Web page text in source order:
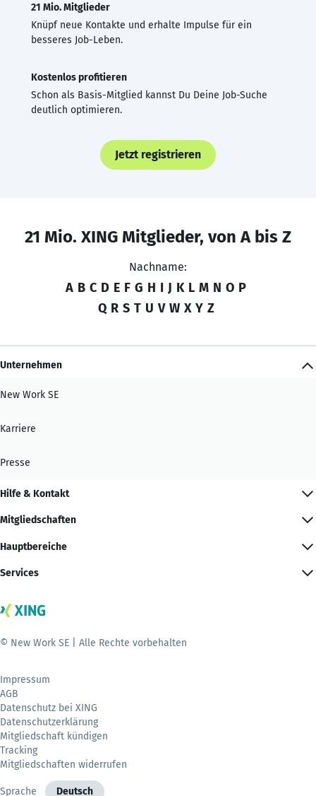
21 Mio. Mitglieder
Knüpf neue Kontakte und erhalte Impulse für ein
besseres Job-Leben.
Kostenlos profitieren
Schon als Basis-Mitglied kannst Du Deine Job-Suche
deutlich optimieren.
Jetzt registrieren
21 Mio. XING Mitglieder, von A bis Z
Nachname:
A B C D E F G H I J K L M N O P
Q R S T U V W X Y Z
Unternehmen
New Work SE
Karriere
Presse
Hilfe & Kontakt
Mitgliedschaften
Hauptbereiche
Services
© New Work SE | Alle Rechte vorbehalten
Impressum
AGB
Datenschutz bei XING
Datenschutzerklärung
Mitgliedschaft kündigen
Tracking
Mitgliedschaften widerrufen
Sprache Deutsch